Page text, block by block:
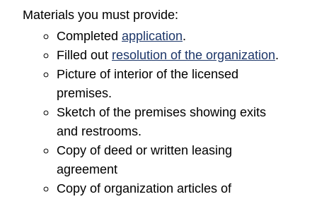
Materials you must provide:
Completed application.
Filled out resolution of the organization.
Picture of interior of the licensed
premises.
Sketch of the premises showing exits
and restrooms.
Copy of deed or written leasing
agreement
Copy of organization articles of